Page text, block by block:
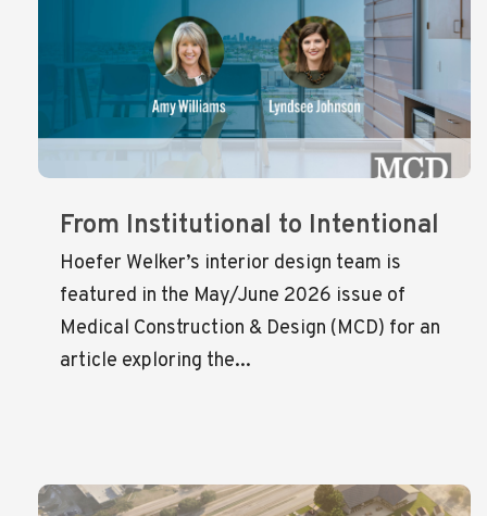
From Institutional to Intentional
Hoefer Welker’s interior design team is
featured in the May/June 2026 issue of
Medical Construction & Design (MCD) for an
article exploring the...